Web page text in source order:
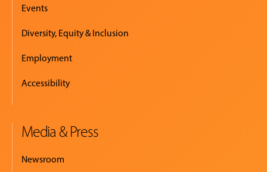
Events
Diversity, Equity & Inclusion
Employment
Accessibility
Media & Press
Newsroom